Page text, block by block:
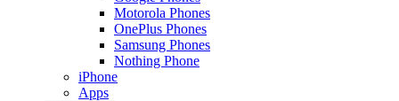
Motorola Phones
OnePlus Phones
Samsung Phones
Nothing Phone
iPhone
Apps